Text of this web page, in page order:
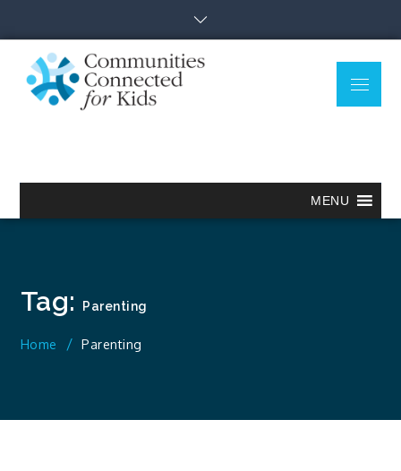
content
Menu
MENU
Tag: Parenting
Home Parenting